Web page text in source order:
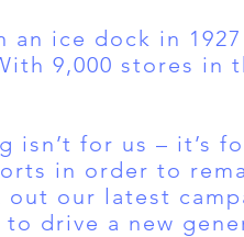
an ice dock in
9,000 stores in
isn’t for us – it’s
in order to
out our latest
drive a new